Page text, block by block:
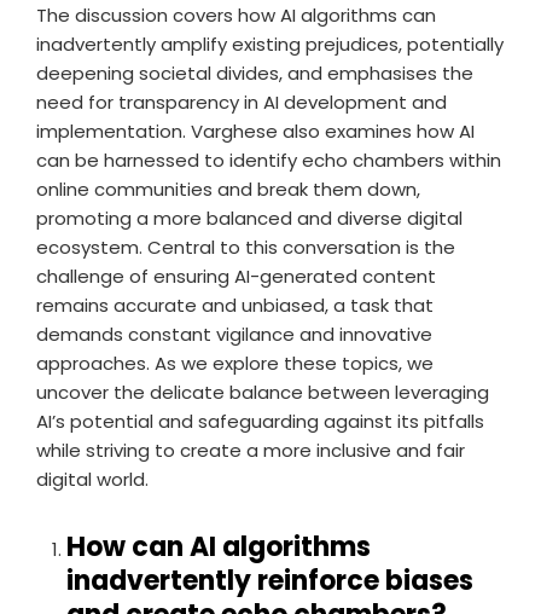
The discussion covers how AI algorithms can
inadvertently amplify existing prejudices, potentially
deepening societal divides, and emphasises the
need for transparency in AI development and
implementation. Varghese also examines how AI
can be harnessed to identify echo chambers within
online communities and break them down,
promoting a more balanced and diverse digital
ecosystem. Central to this conversation is the
challenge of ensuring AI-generated content
remains accurate and unbiased, a task that
demands constant vigilance and innovative
approaches. As we explore these topics, we
uncover the delicate balance between leveraging
AI’s potential and safeguarding against its pitfalls
while striving to create a more inclusive and fair
digital world.
How can AI algorithms
inadvertently reinforce biases